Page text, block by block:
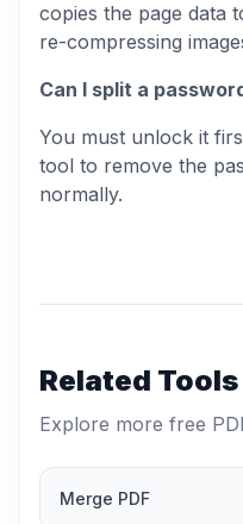
copies the page data
re-compressing
Can I split a
You must unlock it
tool to remove the
normally.
Related Tools
Explore more free
Merge PDF